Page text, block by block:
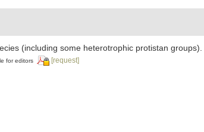
(including some heterotrophic protistan groups).
for editors [request]